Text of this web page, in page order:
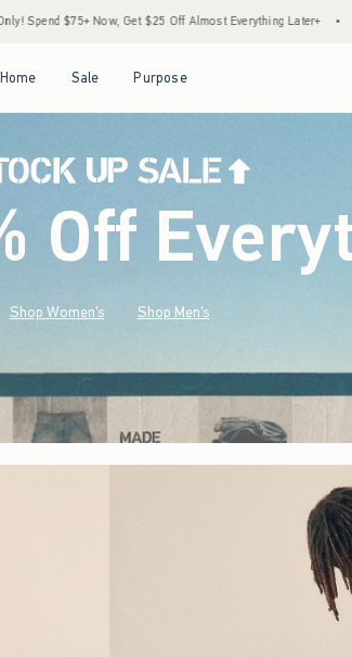
Almost Everything Later+ • Stock Up Sale! 25% to 40%
Sale Purpose
Off
Shop Women's Shop Men's